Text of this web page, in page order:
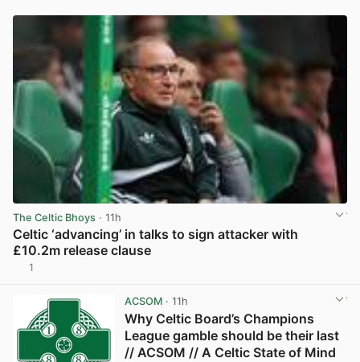
The Celtic Bhoys · 11h
Celtic ‘advancing’ in talks to sign attacker with
£10.2m release clause
1
ACSOM· 11h
Why Celtic Board’s Champions
League gamble should be their last
// ACSOM // A Celtic State of Mind